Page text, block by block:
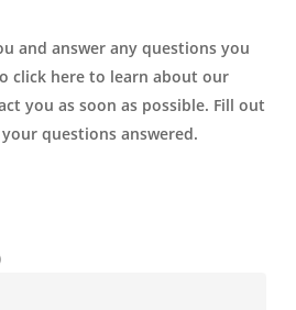
and answer any questions you
click here to learn about our
you as soon as possible. Fill out
questions answered.